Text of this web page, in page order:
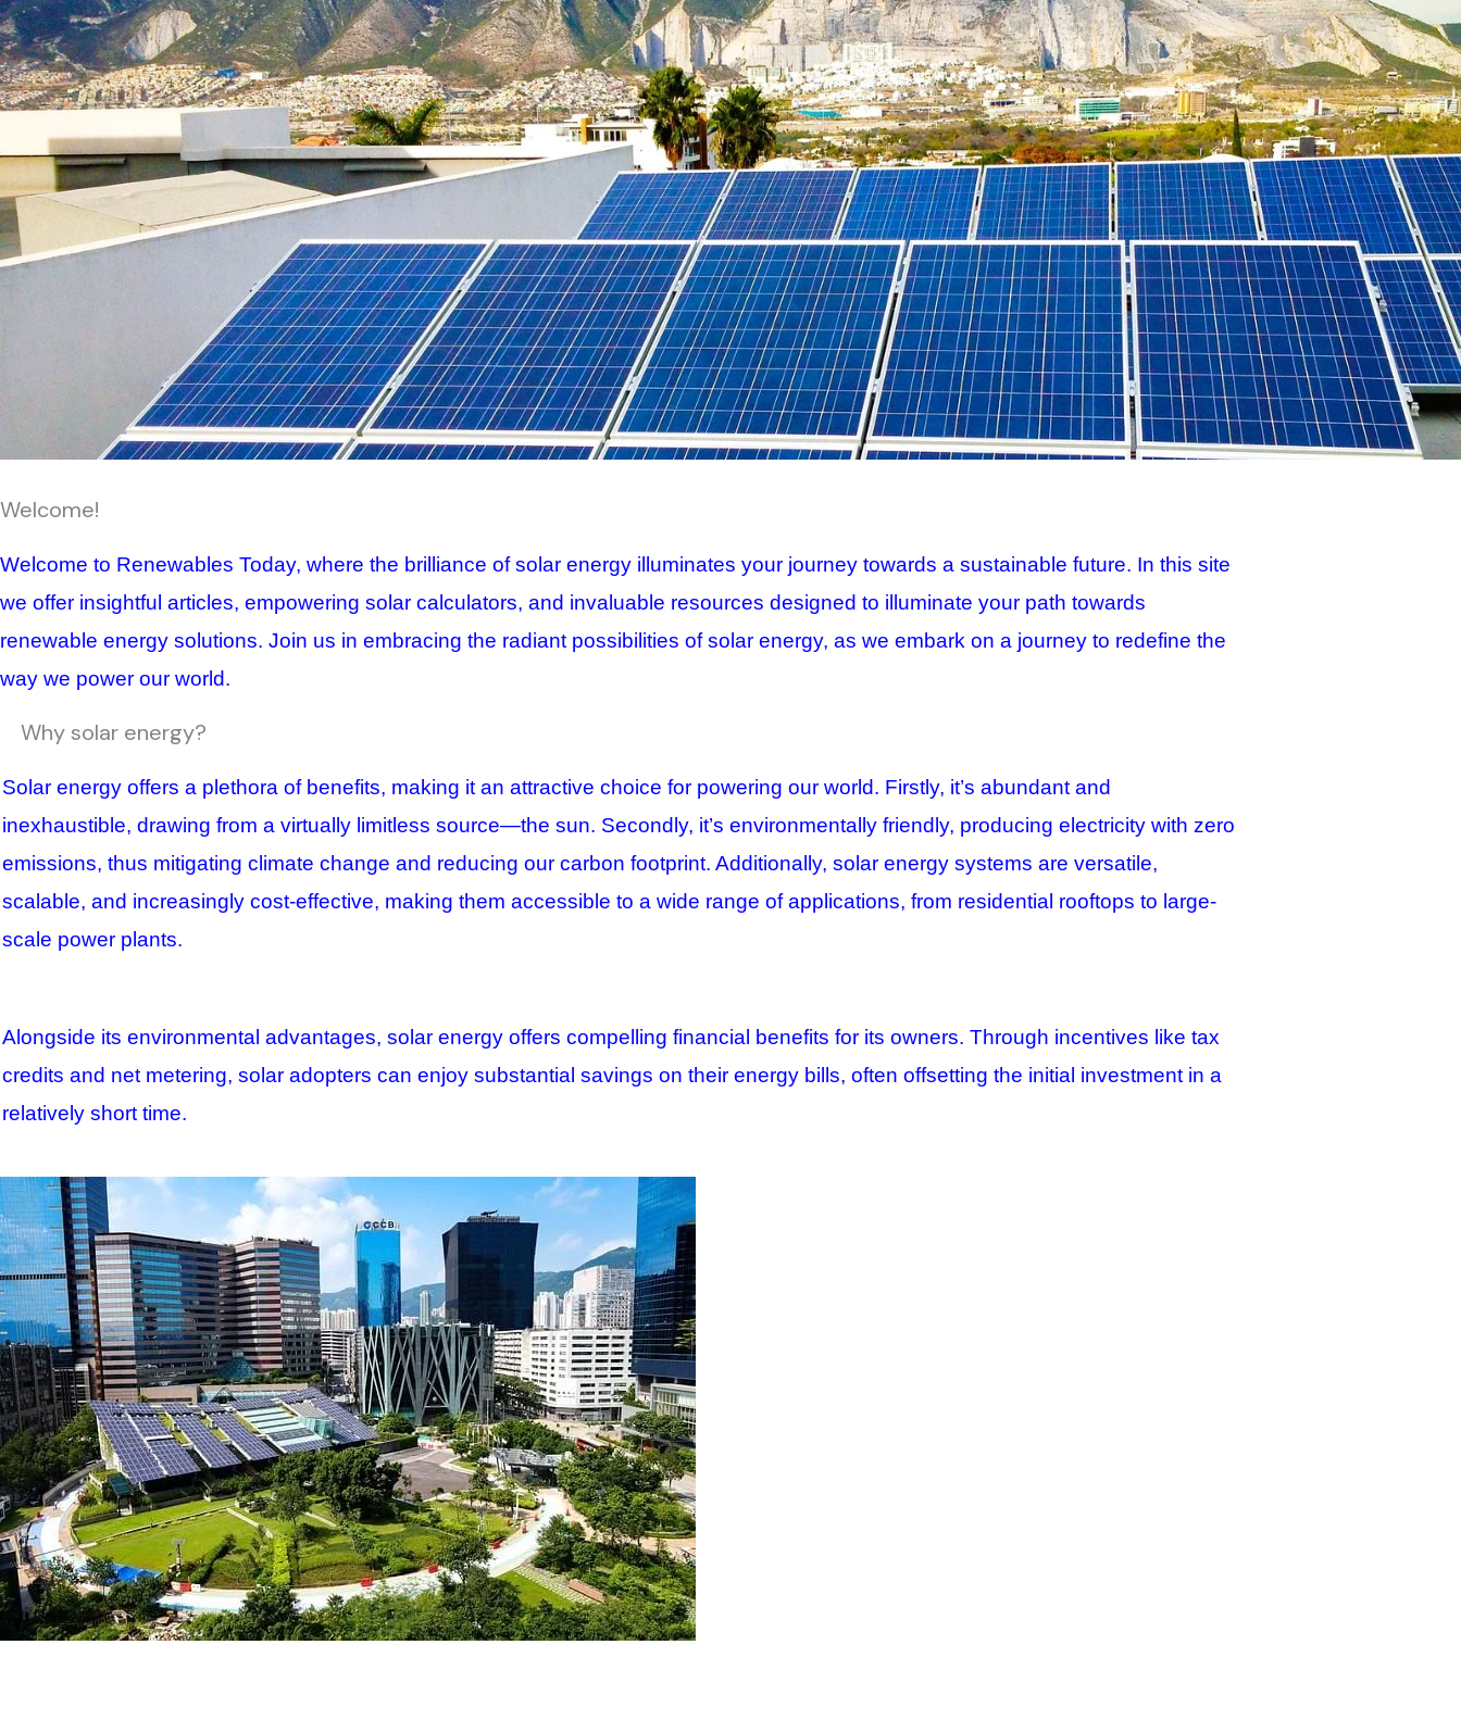
Payback Period
Solar Panel ROI
Contact
X
Welcome!
Welcome to Renewables Today, where the brilliance of solar energy illuminates your journey towards a sustainable future. In this site
we offer insightful articles, empowering solar calculators, and invaluable resources designed to illuminate your path towards
renewable energy solutions. Join us in embracing the radiant possibilities of solar energy, as we embark on a journey to redefine the
way we power our world.
Why solar energy?
Solar energy offers a plethora of benefits, making it an attractive choice for powering our world. Firstly, it’s abundant and
inexhaustible, drawing from a virtually limitless source—the sun. Secondly, it’s environmentally friendly, producing electricity with zero
emissions, thus mitigating climate change and reducing our carbon footprint. Additionally, solar energy systems are versatile,
scalable, and increasingly cost-effective, making them accessible to a wide range of applications, from residential rooftops to large-
scale power plants.
Alongside its environmental advantages, solar energy offers compelling financial benefits for its owners. Through incentives like tax
credits and net metering, solar adopters can enjoy substantial savings on their energy bills, often offsetting the initial investment in a
relatively short time.